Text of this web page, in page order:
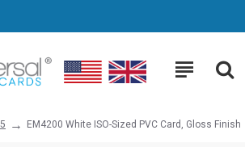
EM4200 White ISO-Sized PVC Card, Gloss Finish